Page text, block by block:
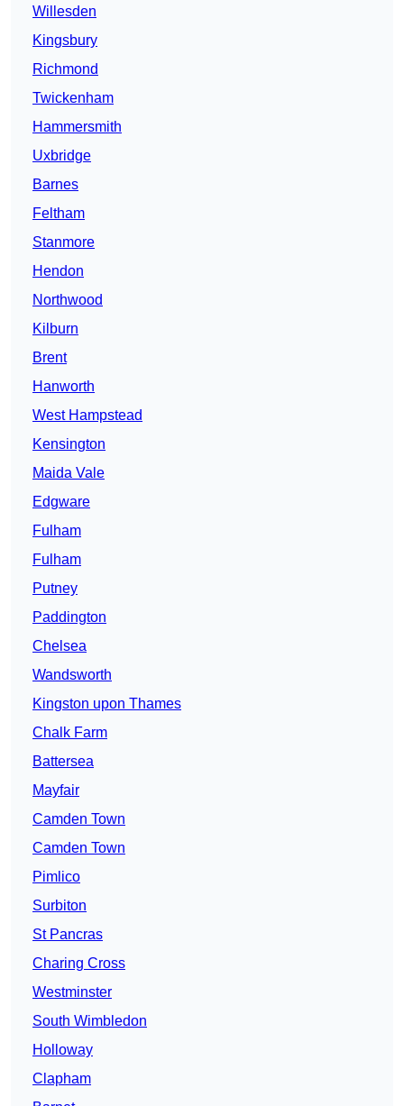
Willesden
Kingsbury
Richmond
Twickenham
Hammersmith
Uxbridge
Barnes
Feltham
Stanmore
Hendon
Northwood
Kilburn
Brent
Hanworth
West Hampstead
Kensington
Maida Vale
Edgware
Fulham
Fulham
Putney
Paddington
Chelsea
Wandsworth
Kingston upon Thames
Chalk Farm
Battersea
Mayfair
Camden Town
Camden Town
Pimlico
Surbiton
St Pancras
Charing Cross
Westminster
South Wimbledon
Holloway
Clapham